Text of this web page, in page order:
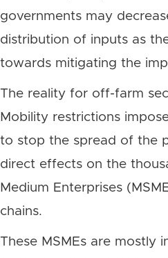
governments may
distribution of inputs as
towards mitigating the
The reality for off-farm
Mobility restrictions
to stop the spread of the
direct effects on the
Medium Enterprises
chains.
These MSMEs are mostly